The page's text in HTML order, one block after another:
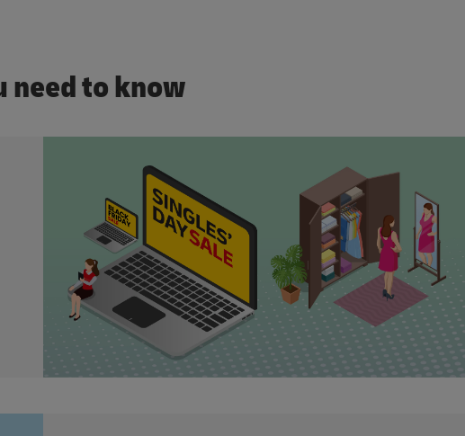
need to know